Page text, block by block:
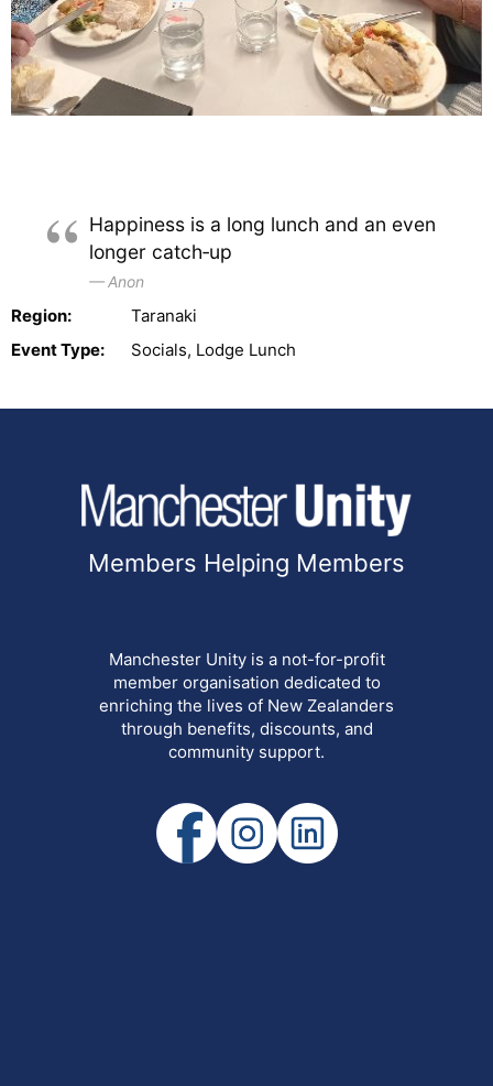
Happiness is a long lunch and an even
longer catch‑up
Anon
Region:
Taranaki
Event Type:
Socials, Lodge Lunch
Members Helping Members
Manchester Unity is a not-for-profit
member organisation dedicated to
enriching the lives of New Zealanders
through benefits, discounts, and
community support.